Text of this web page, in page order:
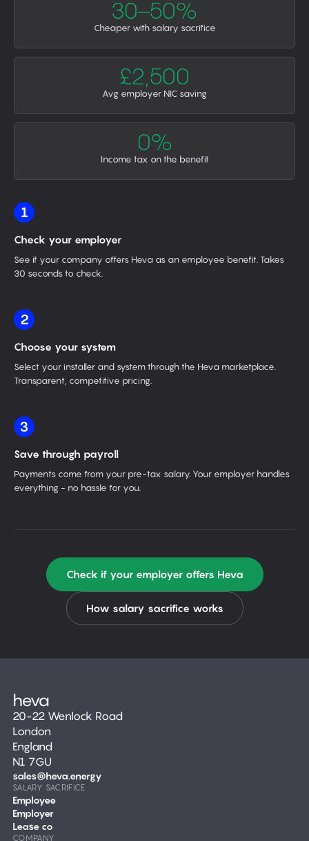
30–50%
Cheaper with salary sacrifice
£2,500
Avg employer NIC saving
0%
Income tax on the benefit
1
Check your employer
See if your company offers Heva as an employee benefit. Takes
30 seconds to check.
2
Choose your system
Select your installer and system through the Heva marketplace.
Transparent, competitive pricing.
3
Save through payroll
Payments come from your pre-tax salary. Your employer handles
everything - no hassle for you.
Check if your employer offers Heva
How salary sacrifice works
20-22 Wenlock Road
London
England
N1 7GU
sales@heva.energy
SALARY SACRIFICE
Employee
Employer
Lease co
COMPANY